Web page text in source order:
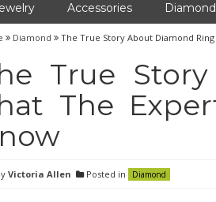
Accessories Diamond
Diamond The True Story About Diamond
True
The
Victoria Allen Posted in Diamond